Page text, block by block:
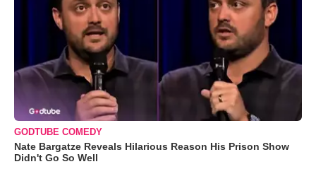
GODTUBE COMEDY
Nate Bargatze Reveals Hilarious Reason His Prison Show
Didn't Go So Well